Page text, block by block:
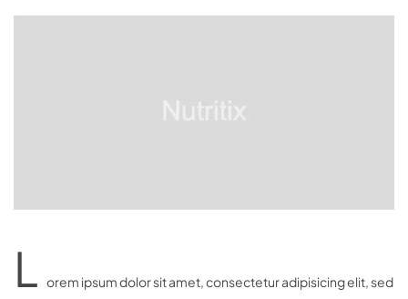
L orem ipsum dolor sit amet, consectetur adipisicing elit, sed